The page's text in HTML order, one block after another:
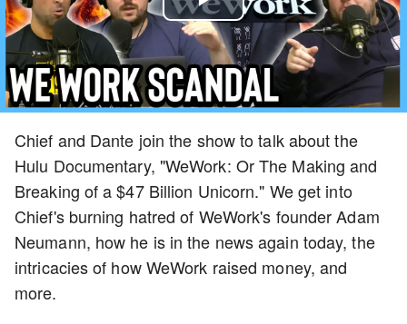
Play
Video
Chief and Dante join the show to talk about the
Hulu Documentary, "WeWork: Or The Making and
Breaking of a $47 Billion Unicorn." We get into
Chief's burning hatred of WeWork's founder Adam
Neumann, how he is in the news again today, the
intricacies of how WeWork raised money, and
more.